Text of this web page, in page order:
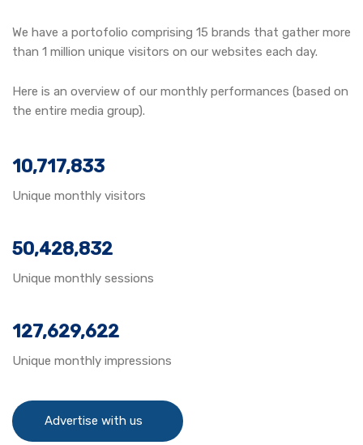
We have a portofolio comprising 15 brands that gather more
than 1 million unique visitors on our websites each day.
Here is an overview of our monthly performances (based on
the entire media group).
10,717,833
Unique monthly visitors
50,428,832
Unique monthly sessions
127,629,622
Unique monthly impressions
Advertise with us